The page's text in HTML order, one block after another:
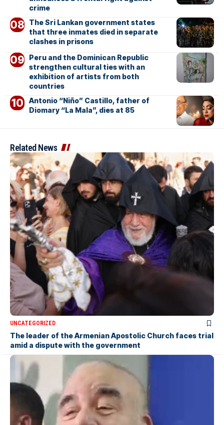
crime
The Sri Lankan government states
that three inmates died in separate
clashes in prisons
Peru and the Dominican Republic
strengthen cultural ties with an
exhibition of artists from both
countries
Antonio “Niño” Castillo, father of
Diomary “La Mala”, dies at 85
Related News
UNCATEGORIZED
The leader of the Armenian Apostolic Church faces trial
amid a dispute with the government